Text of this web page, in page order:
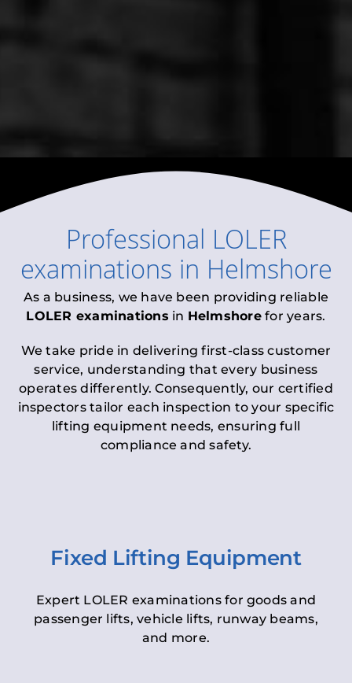
Professional LOLER
examinations in Helmshore
As a business, we have been providing reliable
LOLER examinations in Helmshorefor years.
We take pride in delivering first-class customer
service, understanding that every business
operates differently. Consequently, our certified
inspectors tailor each inspection to your specific
lifting equipment needs, ensuring full
compliance and safety.
Fixed Lifting Equipment
Expert LOLER examinations for goods and
passenger lifts, vehicle lifts, runway beams,
and more.